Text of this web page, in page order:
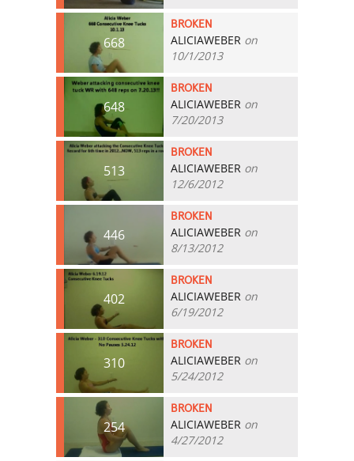
668
BROKEN
ALICIAWEBER on
10/1/2013
648
BROKEN
ALICIAWEBER on
7/20/2013
513
BROKEN
ALICIAWEBER on
12/6/2012
446
BROKEN
ALICIAWEBER on
8/13/2012
402
BROKEN
ALICIAWEBER on
6/19/2012
310
BROKEN
ALICIAWEBER on
5/24/2012
254
BROKEN
ALICIAWEBER on
4/27/2012